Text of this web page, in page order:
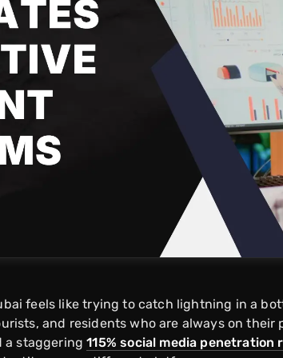
feels like trying to catch lightning in a
and residents who are always on their
a staggering115% social media penetration